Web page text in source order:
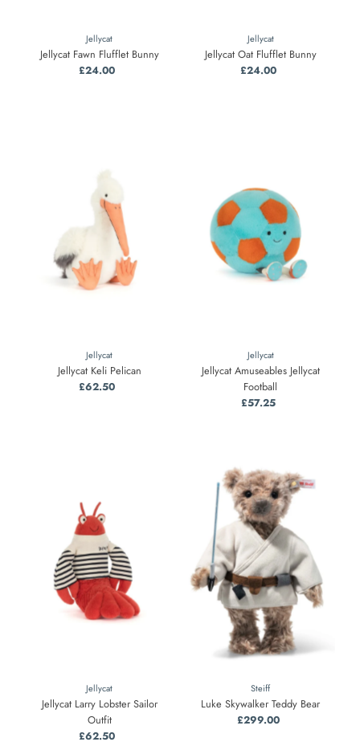
Jellycat
Jellycat Fawn Flufflet Bunny
Regular
£24.00
Jellycat
Jellycat Oat Flufflet Bunny
Regular
£24.00
Jellycat
Jellycat Keli Pelican
Regular
£62.50
Jellycat
Jellycat Amuseables Jellycat
Football
Regular
£57.25
Jellycat
Jellycat Larry Lobster Sailor
Outfit
Regular
£62.50
Steiff
Luke Skywalker Teddy Bear
Regular
£299.00